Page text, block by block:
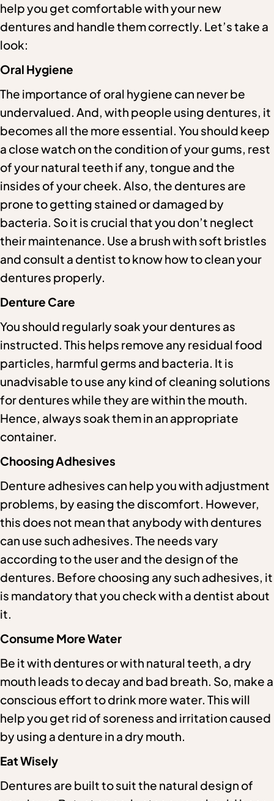
help you get comfortable with your new
dentures and handle them correctly. Let’s take a
look:
Oral Hygiene
The importance of oral hygiene can never be
undervalued. And, with people using dentures, it
becomes all the more essential. You should keep
a close watch on the condition of your gums, rest
of your natural teeth if any, tongue and the
insides of your cheek. Also, the dentures are
prone to getting stained or damaged by
bacteria. So it is crucial that you don’t neglect
their maintenance. Use a brush with soft bristles
and consult a dentist to know how to clean your
dentures properly.
Denture Care
You should regularly soak your dentures as
instructed. This helps remove any residual food
particles, harmful germs and bacteria. It is
unadvisable to use any kind of cleaning solutions
for dentures while they are within the mouth.
Hence, always soak them in an appropriate
container.
Choosing Adhesives
Denture adhesives can help you with adjustment
problems, by easing the discomfort. However,
this does not mean that anybody with dentures
can use such adhesives. The needs vary
according to the user and the design of the
dentures. Before choosing any such adhesives, it
is mandatory that you check with a dentist about
it.
Consume More Water
Be it with dentures or with natural teeth, a dry
mouth leads to decay and bad breath. So, make a
conscious effort to drink more water. This will
help you get rid of soreness and irritation caused
by using a denture in a dry mouth.
Eat Wisely
Dentures are built to suit the natural design of